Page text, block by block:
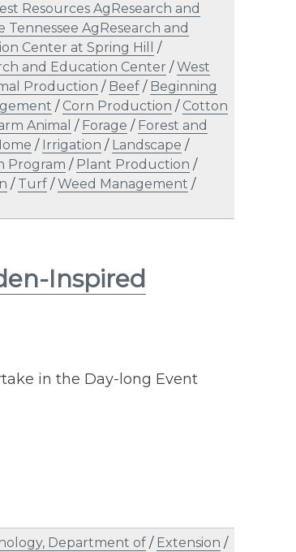
Resources AgResearch and
Tennessee AgResearch and
Center at Spring Hill
/
and Education Center /West
Production / Beef / Beginning
/ Corn Production / Cotton
Animal / Forage / Forest and
/ Irrigation / Landscape /
Program / Plant Production /
/ Turf /Weed Management /
Inspired
in the Day-long Event
Department of / Extension /